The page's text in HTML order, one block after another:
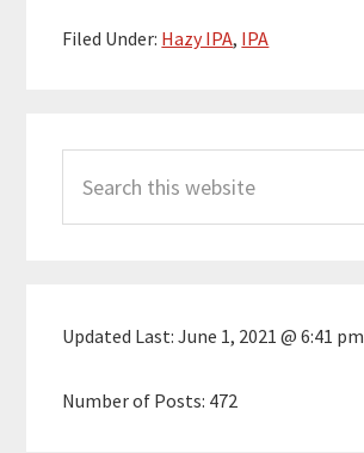
Filed Under: Hazy IPA, IPA
Sidebar
this
website
Updated Last:June 1, 2021 @ 6:41 pm
Number of Posts: 472